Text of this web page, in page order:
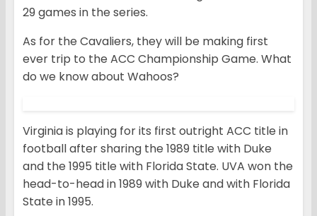
29 games in the series.
As for the Cavaliers, they will be making first
ever trip to the ACC Championship Game. What
do we know about Wahoos?
Virginia is playing for its first outright ACC title in
football after sharing the 1989 title with Duke
and the 1995 title with Florida State. UVA won the
head-to-head in 1989 with Duke and with Florida
State in 1995.